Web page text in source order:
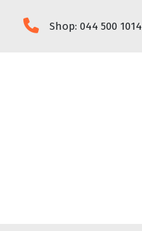
Shop: 044 500 1014